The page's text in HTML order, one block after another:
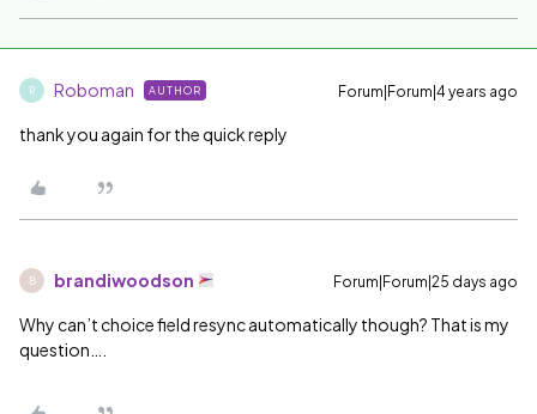
R Roboman AUTHOR Forum|Forum|4 years ago
thank you again for the quick reply
B brandiwoodson Forum|Forum|25 days ago
Why can’t choice field resync automatically though? That is my
question….